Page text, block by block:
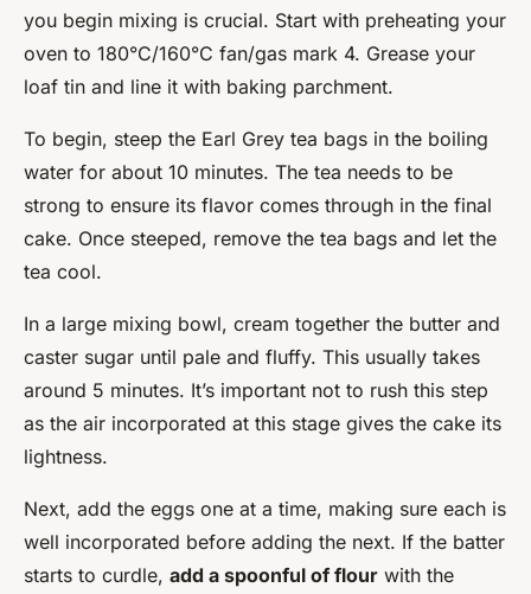
you begin mixing is crucial. Start with preheating your
oven to 180°C/160°C fan/gas mark 4. Grease your
loaf tin and line it with baking parchment.
To begin, steep the Earl Grey tea bags in the boiling
water for about 10 minutes. The tea needs to be
strong to ensure its flavor comes through in the final
cake. Once steeped, remove the tea bags and let the
tea cool.
In a large mixing bowl, cream together the butter and
caster sugar until pale and fluffy. This usually takes
around 5 minutes. It’s important not to rush this step
as the air incorporated at this stage gives the cake its
lightness.
Next, add the eggs one at a time, making sure each is
well incorporated before adding the next. If the batter
starts to curdle, add a spoonful of flour with the